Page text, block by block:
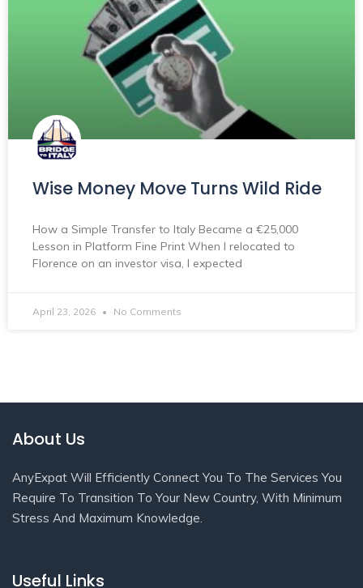
Wise Money Move Turns Wild Ride
How a Simple Transfer to Italy Became a €25,000
Lesson in Platform Fine Print When I relocated to
Florence on an investor visa, I expected
April 23, 2026 No Comments
About Us
AnyExpat Will Efficiently Connect You To The Services You
Require To Transition To Your New Country, With Minimum
Stress And Maximum Knowledge.
Useful Links